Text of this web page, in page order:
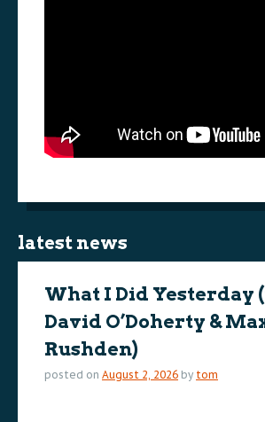
latest news
What I Did Yesterday
David O’Doherty &
Rushden)
posted on August 2, 2026 by tom